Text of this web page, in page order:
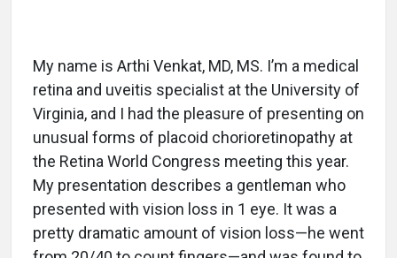
My name is Arthi Venkat, MD, MS. I’m a medical
retina and uveitis specialist at the University of
Virginia, and I had the pleasure of presenting on
unusual forms of placoid chorioretinopathy at
the Retina World Congress meeting this year.
My presentation describes a gentleman who
presented with vision loss in 1 eye. It was a
pretty dramatic amount of vision loss—he went